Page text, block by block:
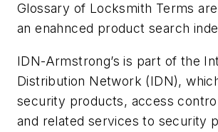
Glossary of Locksmith Terms
an enahnced product search
IDN-Armstrong’s is part of the
Distribution Network (IDN),
security products, access
and related services to security